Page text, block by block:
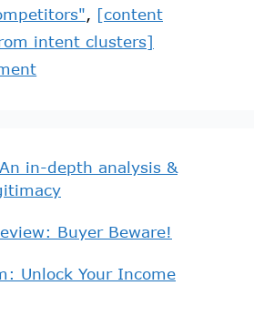
, [content
intent clusters]
in-depth analysis &
Buyer Beware!
Unlock Your Income